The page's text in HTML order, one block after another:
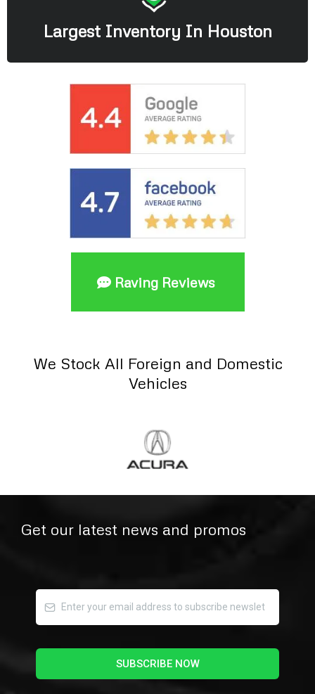
Largest Inventory In Houston
Raving Reviews
We Stock All Foreign and Domestic
Vehicles
Get our latest news and promos
SUBSCRIBE NOW